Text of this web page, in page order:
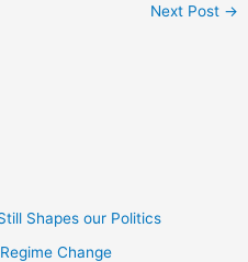
Next Post →
Shapes our Politics
Change